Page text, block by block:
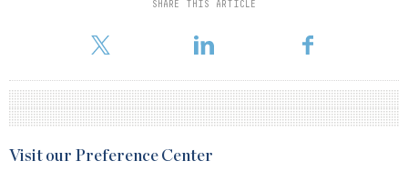
SHARE THIS ARTICLE
To read the full survey, click here.
Visit our Preference Center